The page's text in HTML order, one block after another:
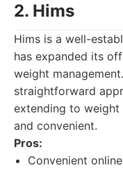
2. Hims
Hims is a well-
has expanded its
weight
straightforward
extending to weight
and convenient.
Pros:
Convenient